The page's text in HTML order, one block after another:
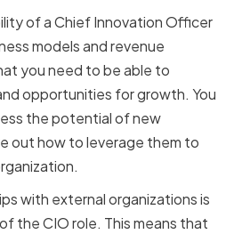
of a Chief Innovation Officer
models and revenue
you need to be able to
opportunities for growth. You
the potential of new
out how to leverage them to
with external organizations is
the CIO role. This means that